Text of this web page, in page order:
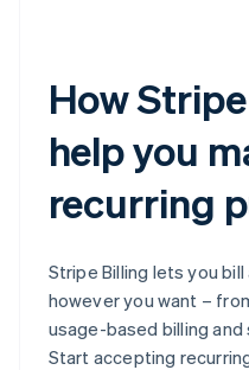
How
help you
recurring
Stripe Billing lets you
however you want –
usage-based billing
Start accepting